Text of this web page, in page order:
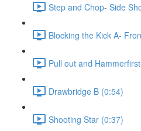
Step and Chop- Side
Blocking the Kick A-
Pull out and
Drawbridge B (0:54)
Shooting Star (0:37)